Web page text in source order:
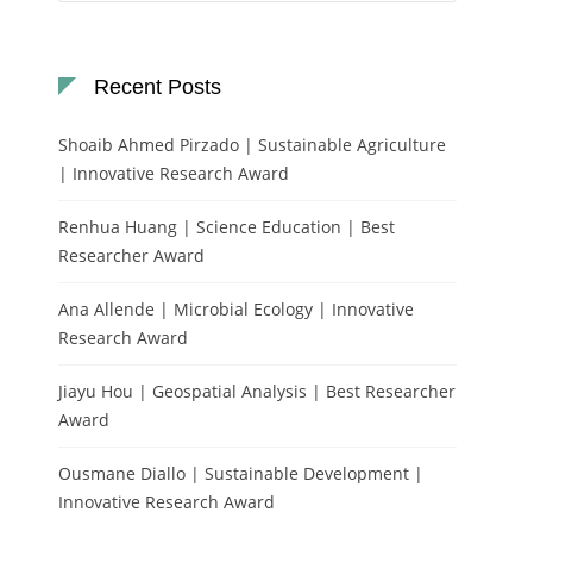
Recent Posts
Shoaib Ahmed Pirzado | Sustainable Agriculture
| Innovative Research Award
Renhua Huang | Science Education | Best
Researcher Award
Ana Allende | Microbial Ecology | Innovative
Research Award
Jiayu Hou | Geospatial Analysis | Best Researcher
Award
Ousmane Diallo | Sustainable Development |
Innovative Research Award